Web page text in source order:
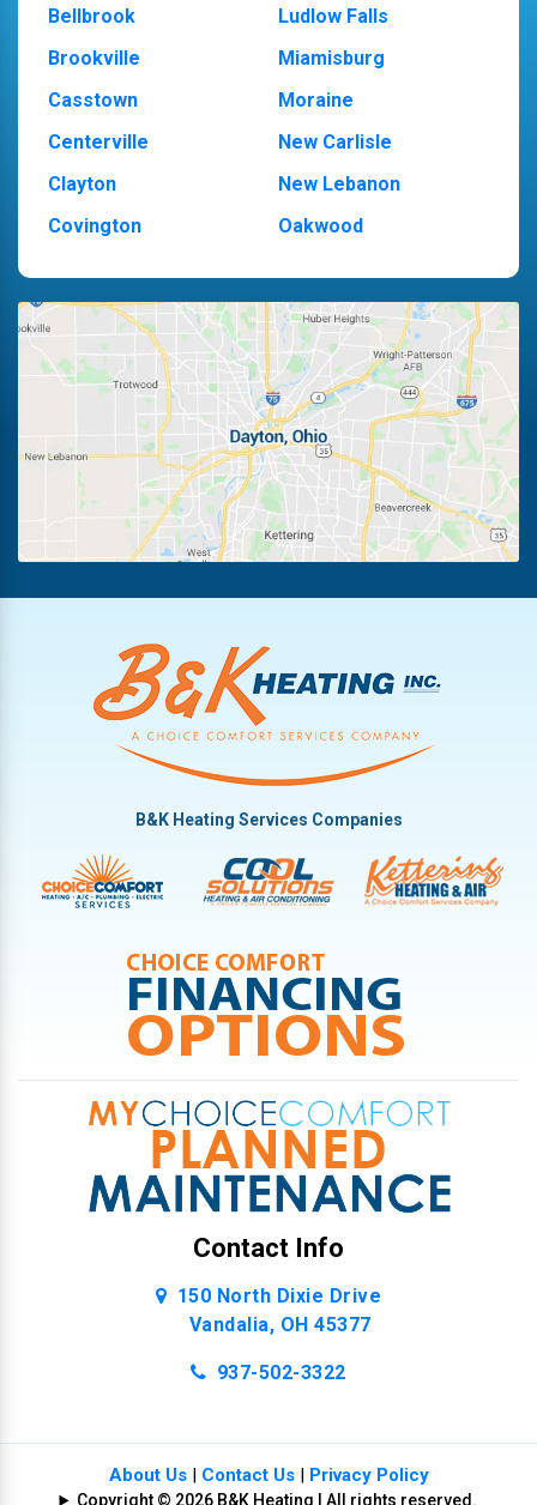
Bellbrook
Brookville
Casstown
Centerville
Clayton
Covington
Englewood
Fairborn
Fletcher
Huber Heights
Kettering
Ludlow Falls
Miamisburg
Moraine
New Carlisle
New Lebanon
Oakwood
Pleasant Hill
Riverside
Trotwood
Troy
Vandalia
B&K Heating Services Companies
Contact Info
150 North Dixie Drive
Vandalia, OH 45377
937-502-3322
About Us| Contact Us| Privacy Policy
Copyright © 2026 B&K Heating | All rights reserved.